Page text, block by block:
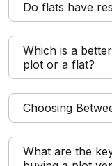
Do flats have
Which is a
plot or a flat?
Choosing
What are the